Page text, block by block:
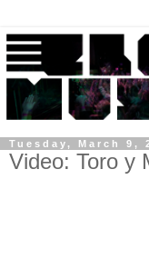
Tuesday, March 9,
Video: Toro y